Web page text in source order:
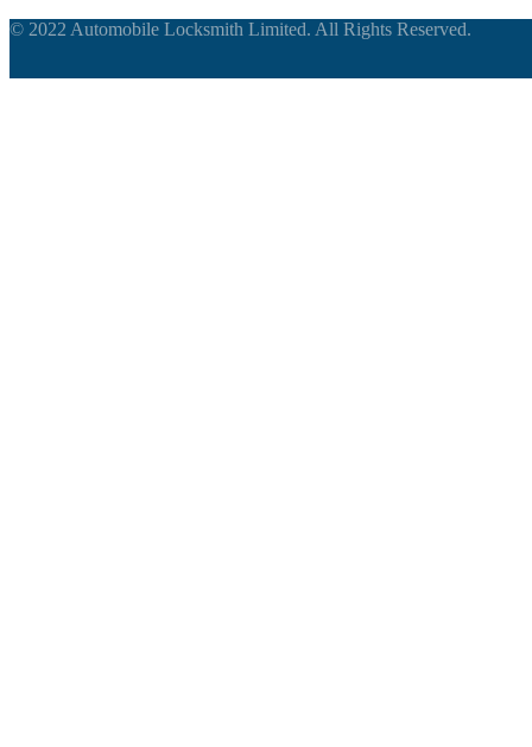
© 2022 Automobile Locksmith Limited. All Rights Reserved.